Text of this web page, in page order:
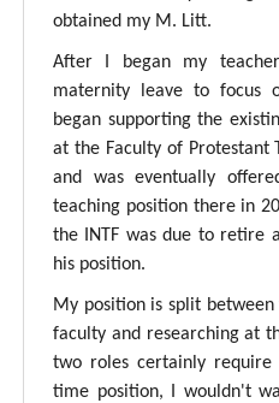
obtained my M. Litt.
After I began my
maternity leave to focus
began supporting the
at the Faculty of Protestant
and was eventually
teaching position there in
the INTF was due to retire
his position.
My position is split
faculty and researching at
two roles certainly require
time position, I wouldn't